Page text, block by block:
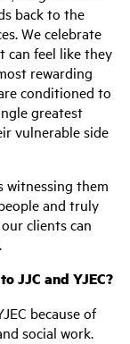
back to the
We celebrate
can feel like they
rewarding
conditioned to
greatest
vulnerable side
witnessing them
and truly
clients can
JJC and YJEC?
because of
social work.